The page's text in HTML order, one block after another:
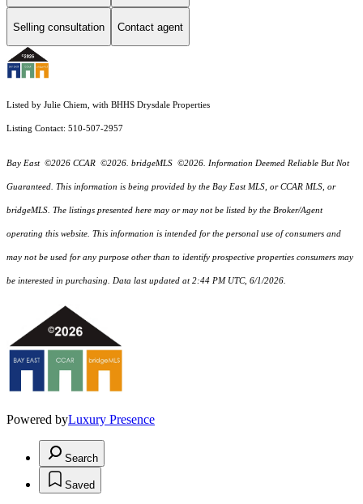
Selling consultation Contact agent
Listed by Julie Chiem, with BHHS Drysdale Properties
Listing Contact: 510-507-2957
Bay East ©2026 CCAR ©2026. bridgeMLS ©2026. Information Deemed Reliable But Not
Guaranteed. This information is being provided by the Bay East MLS, or CCAR MLS, or
bridgeMLS. The listings presented here may or may not be listed by the Broker/Agent
operating this website. This information is intended for the personal use of consumers and
may not be used for any purpose other than to identify prospective properties consumers may
be interested in purchasing. Data last updated at 2:44 PM UTC, 6/1/2026.
Powered byLuxury Presence
Search
Saved